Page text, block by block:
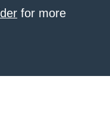
for more